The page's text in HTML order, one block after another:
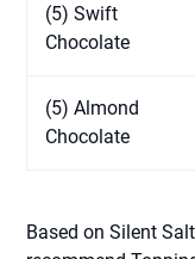
(5) Swift
Chocolate
(5) Almond
Chocolate
Based on Silent